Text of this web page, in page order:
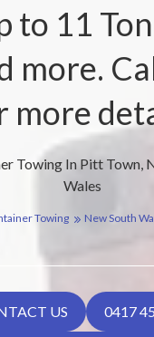
Towing In Pitt Town,
Wales
to 11
more.
more
Towing
New South
US 0417